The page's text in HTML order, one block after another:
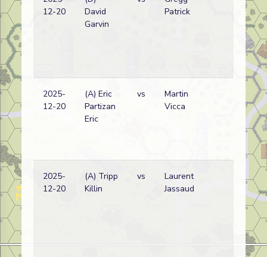
12-20
David
Garvin
Patrick
2025-
12-20
(A) Eric
Partizan
Eric
vs
Martin
Vicca
(
2025-
12-20
(A) Tripp
Killin
vs
Laurent
Jassaud
(